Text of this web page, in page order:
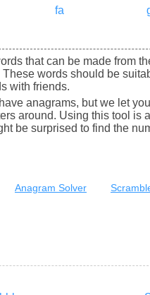
fa
that can be made from
words should be
with friends.
anagrams, but we let
around. Using this tool is
be surprised to find the
Anagram Solver